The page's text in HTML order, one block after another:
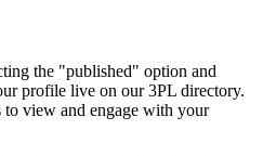
the "published" option and
profile live on our 3PL directory.
to view and engage with your